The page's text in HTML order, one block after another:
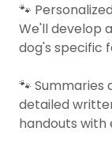
🐾
We'll develop
dog's specific
🐾 Summaries
detailed
handouts with